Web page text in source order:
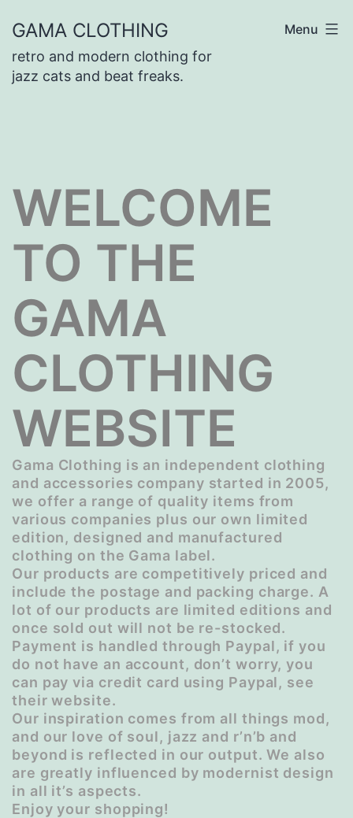
to
content
GAMA CLOTHING
retro and modern clothing for
jazz cats and beat freaks.
Menu
WELCOME
TO THE
GAMA
CLOTHING
WEBSITE
Gama Clothing is an independent clothing
and accessories company started in 2005,
we offer a range of quality items from
various companies plus our own limited
edition, designed and manufactured
clothing on the Gama label.
Our products are competitively priced and
include the postage and packing charge. A
lot of our products are limited editions and
once sold out will not be re-stocked.
Payment is handled through Paypal, if you
do not have an account, don’t worry, you
can pay via credit card using Paypal, see
their website.
Our inspiration comes from all things mod,
and our love of soul, jazz and r’n’b and
beyond is reflected in our output. We also
are greatly influenced by modernist design
in all it’s aspects.
Enjoy your shopping!